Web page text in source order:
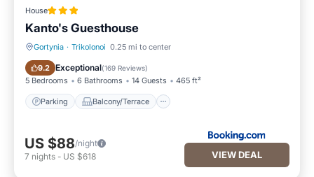
House
Kanto's Guesthouse
Gortynia · Trikolonoi 0.25 mi to center
9.2 Exceptional(169 Reviews)
5 Bedrooms 6 Bathrooms 14 Guests 465 ft²
Parking Balcony/Terrace
Parking Balcony/Terrace
US $88/night
7 nights - US $618 VIEW DEAL